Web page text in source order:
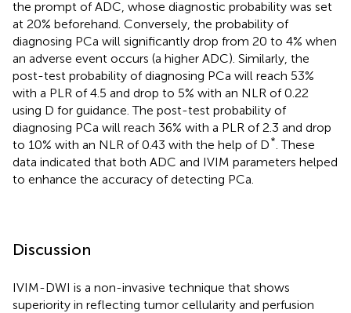
the prompt of ADC, whose diagnostic probability was set
at 20% beforehand. Conversely, the probability of
diagnosing PCa will significantly drop from 20 to 4% when
an adverse event occurs (a higher ADC). Similarly, the
post-test probability of diagnosing PCa will reach 53%
with a PLR of 4.5 and drop to 5% with an NLR of 0.22
using D for guidance. The post-test probability of
diagnosing PCa will reach 36% with a PLR of 2.3 and drop
to 10% with an NLR of 0.43 with the help of D* . These
data indicated that both ADC and IVIM parameters helped
to enhance the accuracy of detecting PCa.
Discussion
IVIM-DWI is a non-invasive technique that shows
superiority in reflecting tumor cellularity and perfusion